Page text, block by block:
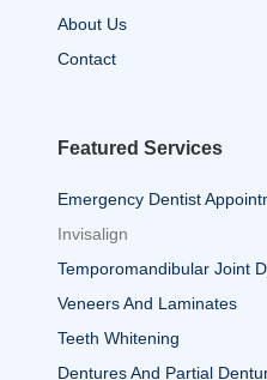
About Us
Contact
Featured Services
Emergency Dentist
Invisalign
Temporomandibular Joint
Veneers And Laminates
Teeth Whitening
Dentures And Partial